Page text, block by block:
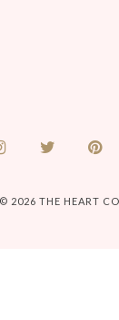
© 2026THE HEART